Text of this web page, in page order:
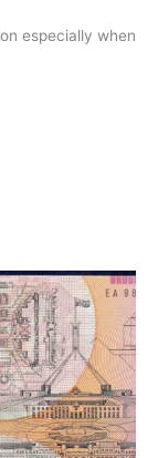
especially when